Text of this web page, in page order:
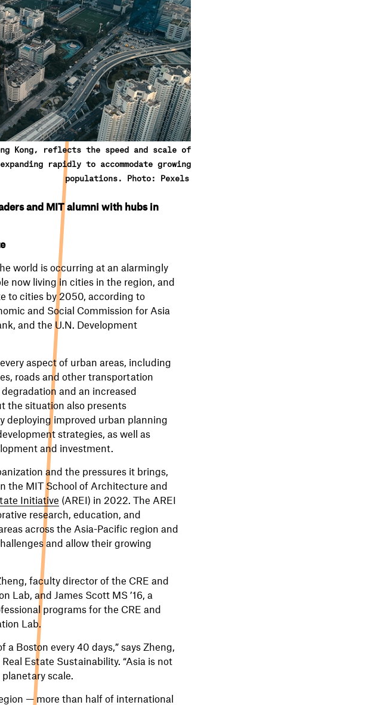
Kong, reflects the speed and scale of
rapidly to accommodate growing
populations. Photo: Pexels
and MIT alumni with hubs in
world is occurring at an alarmingly
now living in cities in the region, and
to cities by 2050, according to
and Social Commission for Asia
and the U.N. Development
aspect of urban areas, including
roads and other transportation
and an increased
the situation also presents
deploying improved urban planning
strategies, as well as
and investment.
and the pressures it brings,
the MIT School of Architecture and
Initiative (AREI) in 2022. The AREI
research, education, and
across the Asia-Pacific region and
and allow their growing
faculty director of the CRE and
Lab, and James Scott MS ’16, a
programs for the CRE and
Lab.
Boston every 40 days,” says Zheng,
Estate Sustainability. “Asia is not
scale.
— more than half of international